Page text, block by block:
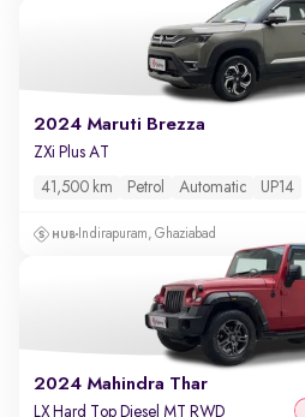
2024 Maruti Brezza
ZXi Plus AT
41,500 km Petrol Automatic UP14
Indirapuram, Ghaziabad
2024 Mahindra Thar
LX Hard Top Diesel MT RWD